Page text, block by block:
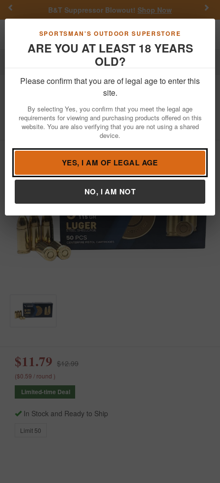
SPORTSMAN'S OUTDOOR SUPERSTORE
ARE YOU AT LEAST 18 YEARS
OLD?
Please confirm that you are of legal age to enter this
site.
By selecting Yes, you confirm that you meet the legal age
requirements for viewing and purchasing products offered on this
website. You are also verifying that you are not using a shared
device.
YES, I AM OF LEGAL AGE
NO, I AM NOT
B&T Suppressor Blowout!Shop Now Get
Toggle navigation
Ammo Handgun Ammunition 9mm Luger
Dickinson Arms 9mm 115gr FMJ Steel
Case Target Ammo 50/Box
Item Number: BRASS/STL BX
/
View More Items by Dickinson Arms / Condition: NEW
$11.79 $12.99
($0.59 / round )
Limited-time Deal
In Stock and Ready to Ship
Limit 50